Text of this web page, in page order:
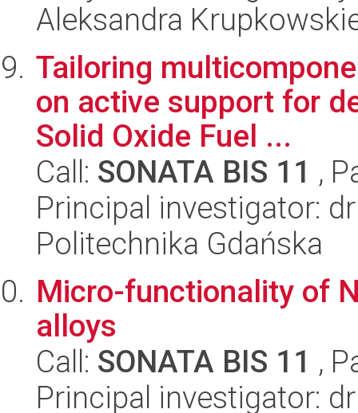
Aleksandra
Tailoring
on active support for
Solid Oxide Fuel ...
Call: SONATA BIS 11 ,
Principal investigator:
Politechnika Gdańska
Micro-functionality of
alloys
Call: SONATA BIS 11 ,
Principal investigator: